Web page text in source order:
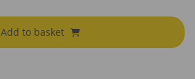
Add to basket